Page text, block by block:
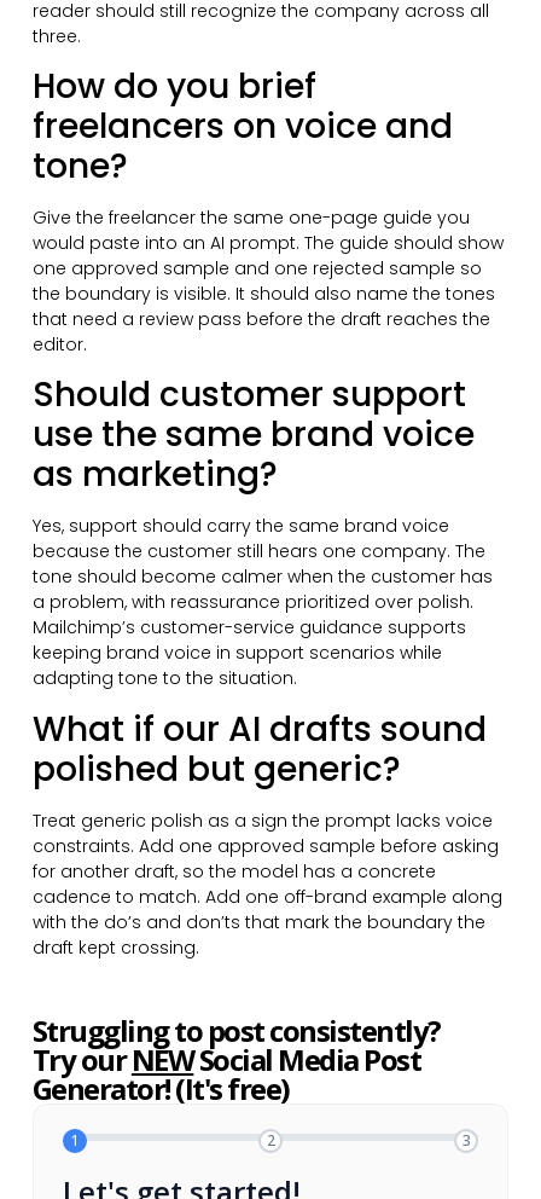
reader should still recognize the company across all
three.
How do you brief
freelancers on voice and
tone?
Give the freelancer the same one-page guide you
would paste into an AI prompt. The guide should show
one approved sample and one rejected sample so
the boundary is visible. It should also name the tones
that need a review pass before the draft reaches the
editor.
Should customer support
use the same brand voice
as marketing?
Yes, support should carry the same brand voice
because the customer still hears one company. The
tone should become calmer when the customer has
a problem, with reassurance prioritized over polish.
Mailchimp’s customer-service guidance supports
keeping brand voice in support scenarios while
adapting tone to the situation.
What if our AI drafts sound
polished but generic?
Treat generic polish as a sign the prompt lacks voice
constraints. Add one approved sample before asking
for another draft, so the model has a concrete
cadence to match. Add one off-brand example along
with the do’s and don’ts that mark the boundary the
draft kept crossing.
Struggling to post consistently?
Try ourNEWSocial Media Post
Generator! (It's free)